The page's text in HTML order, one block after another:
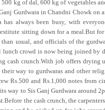
kg of dal, 600 kg of vegetables
Gurdwara in Chandni Chowk on
has always been busy, with
sitting down for a meal.But
usual, and officials of the
lunch crowd is now being joined
cash crunch.With job offers drying
way to gurdwaras and other
Rs.500 and Rs.1,000 notes from
way to Sis Ganj Gurdwara around
the cash crunch, the